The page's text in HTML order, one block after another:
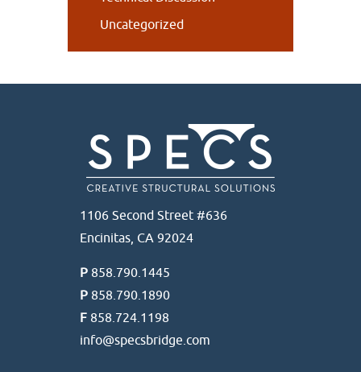
Uncategorized
1106 Second Street #636
Encinitas, CA 92024
P 858.790.1445
P 858.790.1890
F 858.724.1198
info@specsbridge.com